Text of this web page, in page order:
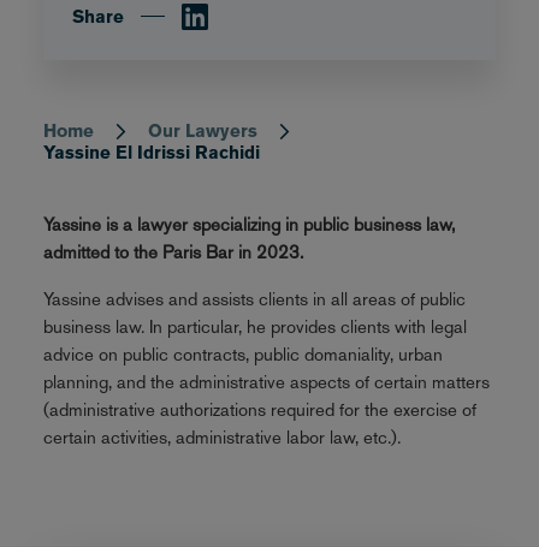
Breadcrumb
Home
Our Lawyers
Yassine El Idrissi Rachidi
Yassine is a lawyer specializing in public business law,
admitted to the Paris Bar in 2023.
Yassine advises and assists clients in all areas of public
business law. In particular, he provides clients with legal
advice on public contracts, public domaniality, urban
planning, and the administrative aspects of certain matters
(administrative authorizations required for the exercise of
certain activities, administrative labor law, etc.).
Share